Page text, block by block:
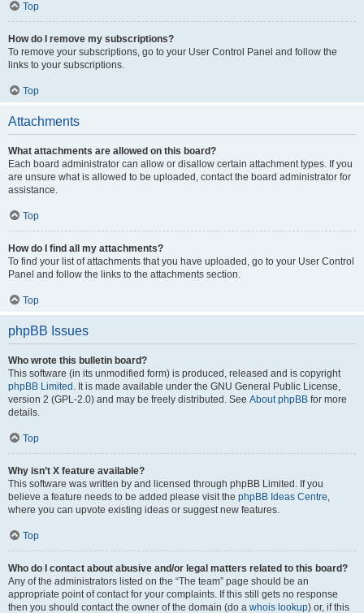
Top
How do I remove my subscriptions?
To remove your subscriptions, go to your User Control Panel and follow the
links to your subscriptions.
Top
Attachments
What attachments are allowed on this board?
Each board administrator can allow or disallow certain attachment types. If you
are unsure what is allowed to be uploaded, contact the board administrator for
assistance.
Top
How do I find all my attachments?
To find your list of attachments that you have uploaded, go to your User Control
Panel and follow the links to the attachments section.
Top
phpBB Issues
Who wrote this bulletin board?
This software (in its unmodified form) is produced, released and is copyright
phpBB Limited . It is made available under the GNU General Public License,
version 2 (GPL-2.0) and may be freely distributed. See About phpBB for more
details.
Top
Why isn’t X feature available?
This software was written by and licensed through phpBB Limited. If you
believe a feature needs to be added please visit the phpBB Ideas Centre,
where you can upvote existing ideas or suggest new features.
Top
Who do I contact about abusive and/or legal matters related to this board?
Any of the administrators listed on the “The team” page should be an
appropriate point of contact for your complaints. If this still gets no response
then you should contact the owner of the domain (do a whois lookup) or, if this